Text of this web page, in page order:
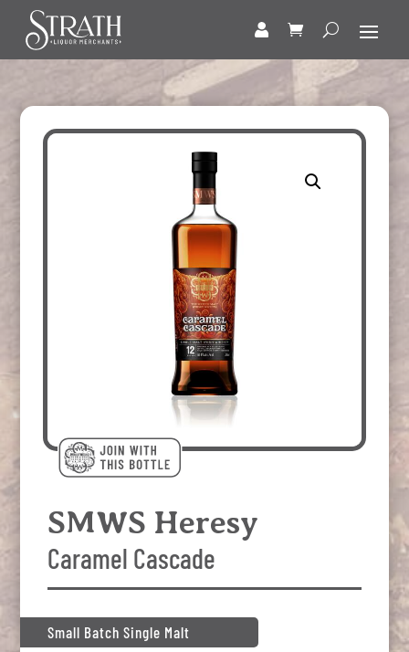
SMWS Heresy
Caramel Cascade
Small Batch Single Malt